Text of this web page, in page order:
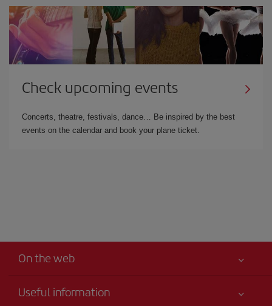
Check upcoming events
Concerts, theatre, festivals, dance… Be inspired by the best
events on the calendar and book your plane ticket.
On the web
Useful information